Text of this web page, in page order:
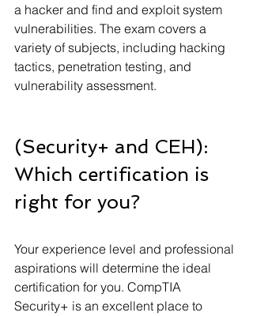
a hacker and find and exploit system
vulnerabilities. The exam covers a
variety of subjects, including hacking
tactics, penetration testing, and
vulnerability assessment.
(Security+ and CEH):
Which certification is
right for you?
Your experience level and professional
aspirations will determine the ideal
certification for you. CompTIA
Security+ is an excellent place to